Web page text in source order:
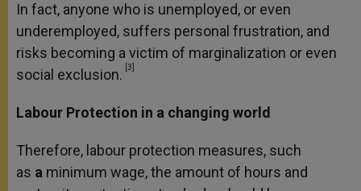
In fact, anyone who is unemployed, or even
underemployed, suffers personal frustration, and
risks becoming a victim of marginalization or even
social exclusion.
[3]
Labour Protection in a changing world
Therefore, labour protection measures, such
as a minimum wage, the amount of hours and